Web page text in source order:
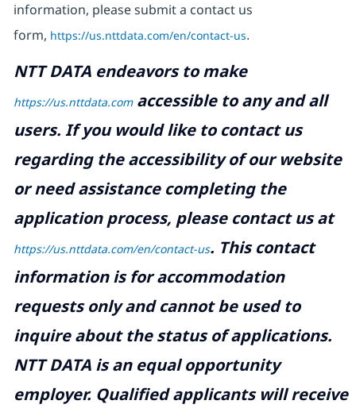
information, please submit a contact us
form, https://us.nttdata.com/en/contact-us.
NTT DATA endeavors to make
https://us.nttdata.comaccessible to any and all
users. If you would like to contact us
regarding the accessibility of our website
or need assistance completing the
application process, please contact us at
https://us.nttdata.com/en/contact-us. This contact
information is for accommodation
requests only and cannot be used to
inquire about the status of applications.
NTT DATA is an equal opportunity
employer. Qualified applicants will receive